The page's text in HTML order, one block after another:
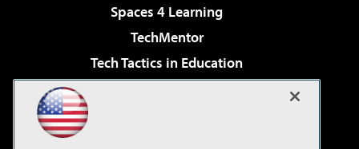
Spaces 4 Learning
TechMentor
Tech Tactics in Education
Virtualization & Cloud Review